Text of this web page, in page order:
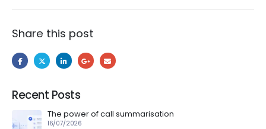
Share this post
Recent Posts
The power of call summarisation
16/07/2026